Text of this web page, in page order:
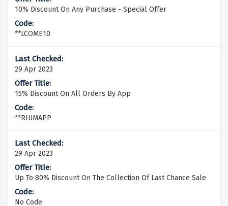
10% Discount On Any Purchase - Special Offer
**LCOME10
29 Apr 2023
15% Discount On All Orders By App
**RIUMAPP
29 Apr 2023
Up To 80% Discount On The Collection Of Last Chance Sale
No Code